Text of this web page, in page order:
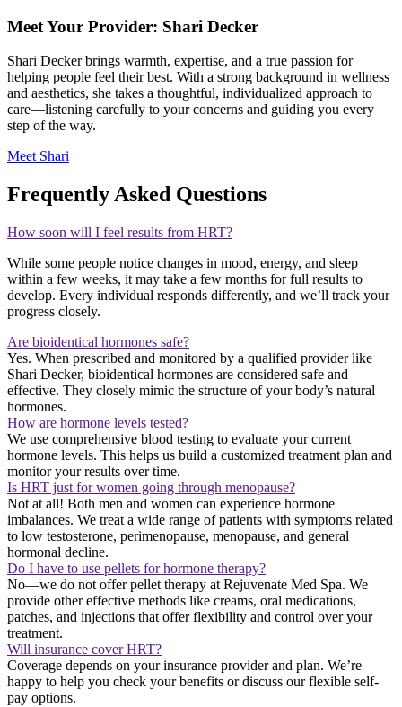
Meet Your Provider: Shari Decker
Shari Decker brings warmth, expertise, and a true passion for
helping people feel their best. With a strong background in wellness
and aesthetics, she takes a thoughtful, individualized approach to
care—listening carefully to your concerns and guiding you every
step of the way.
Meet Shari
Frequently Asked Questions
How soon will I feel results from HRT?
While some people notice changes in mood, energy, and sleep
within a few weeks, it may take a few months for full results to
develop. Every individual responds differently, and we’ll track your
progress closely.
Are bioidentical hormones safe?
Yes. When prescribed and monitored by a qualified provider like
Shari Decker, bioidentical hormones are considered safe and
effective. They closely mimic the structure of your body’s natural
hormones.
How are hormone levels tested?
We use comprehensive blood testing to evaluate your current
hormone levels. This helps us build a customized treatment plan and
monitor your results over time.
Is HRT just for women going through menopause?
Not at all! Both men and women can experience hormone
imbalances. We treat a wide range of patients with symptoms related
to low testosterone, perimenopause, menopause, and general
hormonal decline.
Do I have to use pellets for hormone therapy?
No—we do not offer pellet therapy at Rejuvenate Med Spa. We
provide other effective methods like creams, oral medications,
patches, and injections that offer flexibility and control over your
treatment.
Will insurance cover HRT?
Coverage depends on your insurance provider and plan. We’re
happy to help you check your benefits or discuss our flexible self-
pay options.